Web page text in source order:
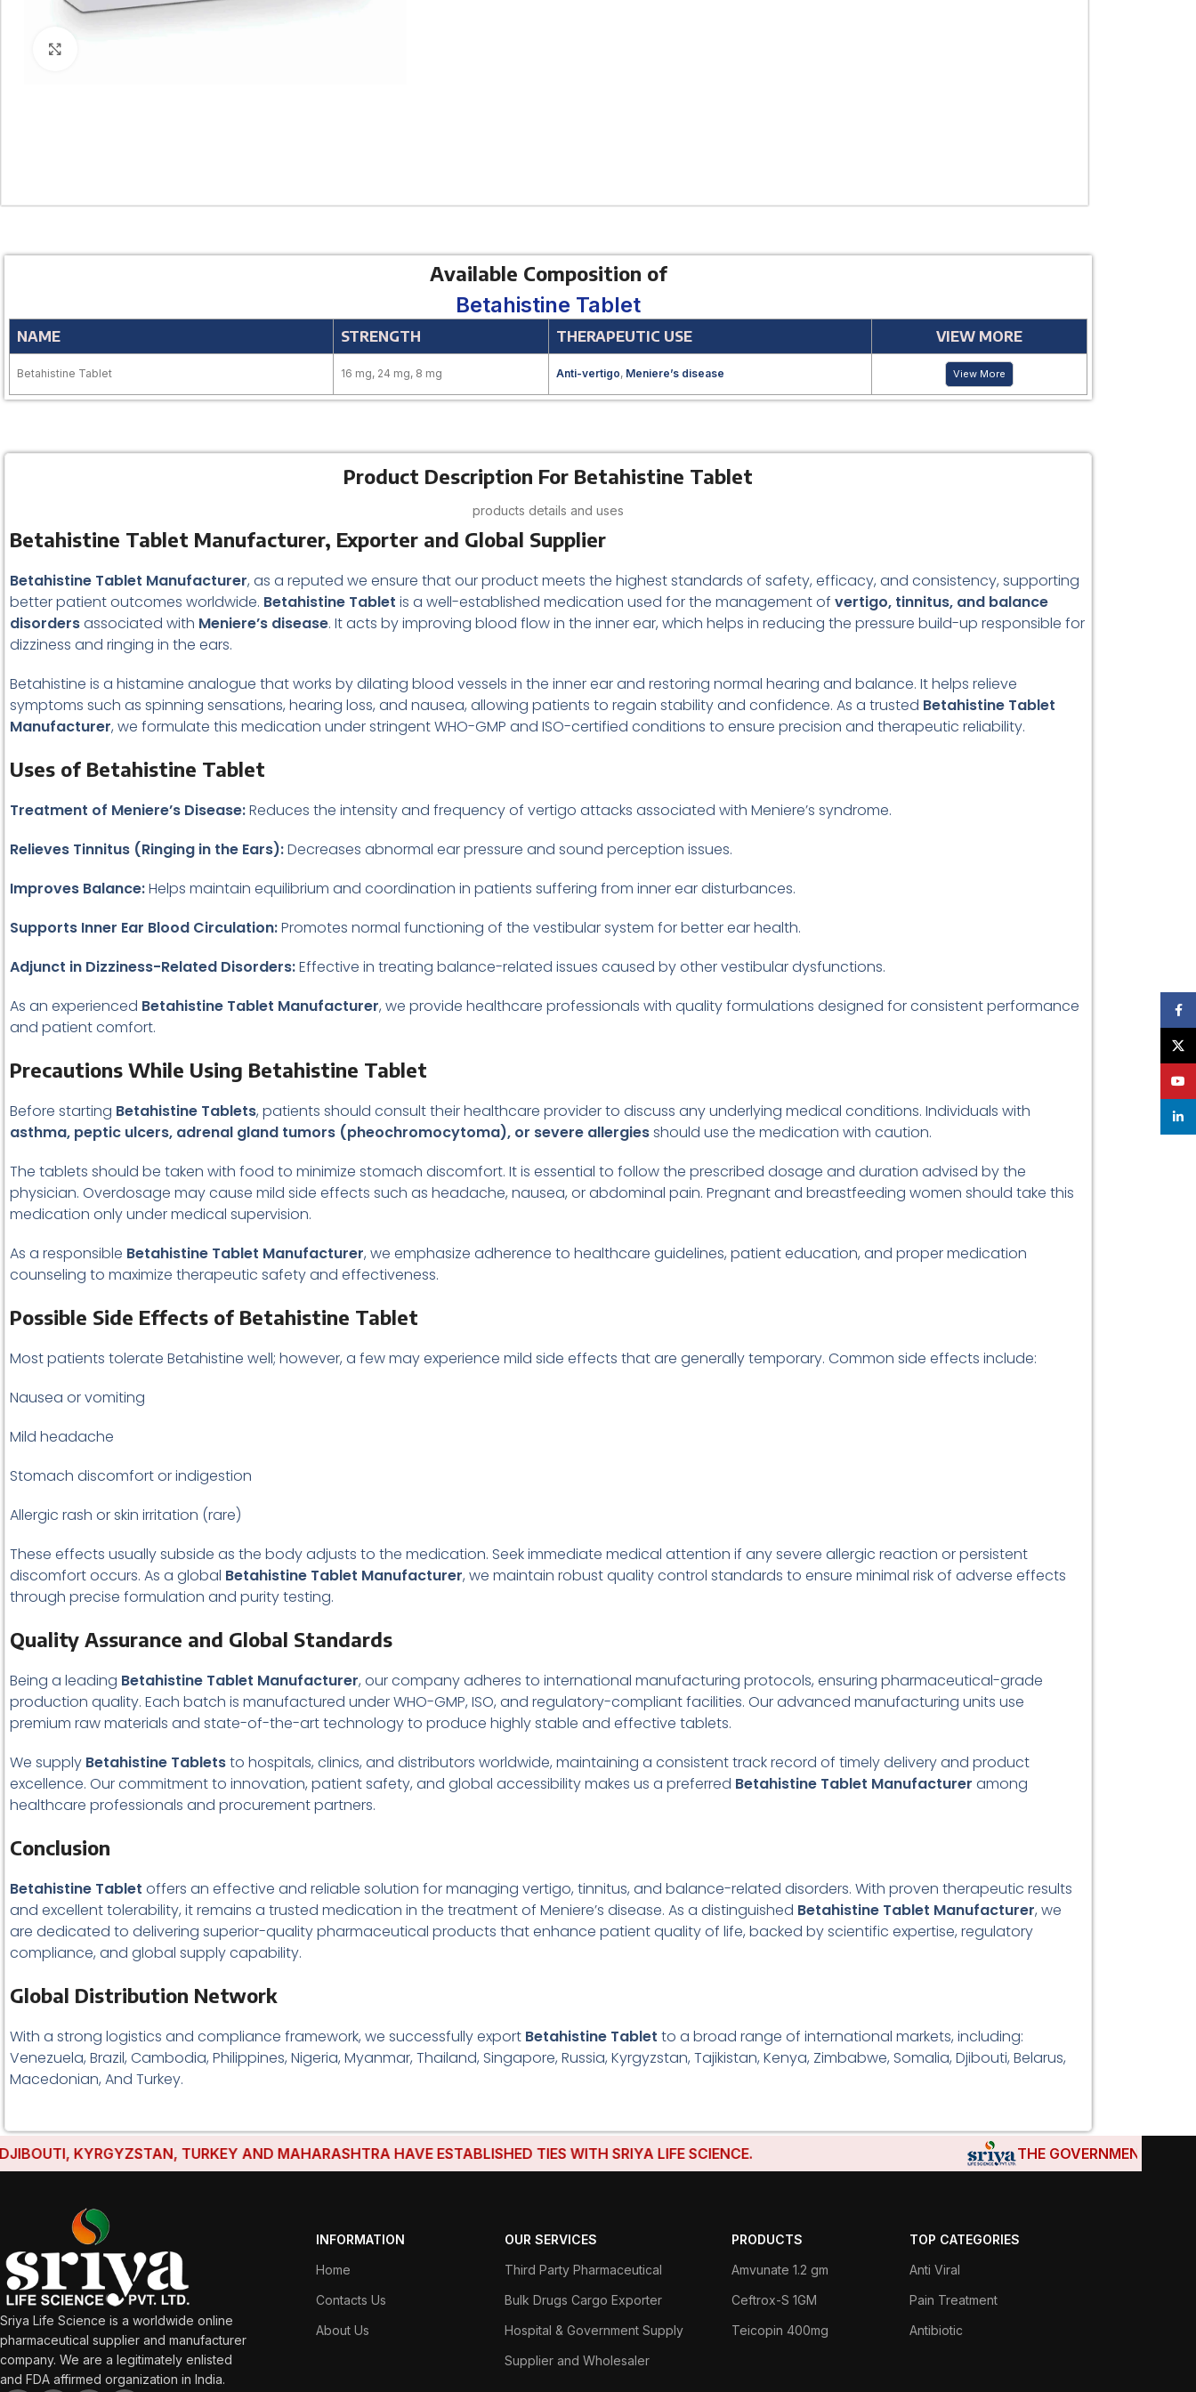
Available Composition of
Betahistine Tablet
NAME STRENGTH THERAPEUTIC USE VIEW MORE
Betahistine Tablet 16 mg, 24 mg, 8 mg Anti-vertigo, Meniere’s disease View More
Product Description For Betahistine Tablet
products details and uses
Betahistine Tablet Manufacturer, Exporter and Global Supplier
Betahistine Tablet Manufacturer, as a reputed we ensure that our product meets the highest standards of safety, efficacy, and consistency, supporting
better patient outcomes worldwide. Betahistine Tablet is a well-established medication used for the management of vertigo, tinnitus, and balance
disordersassociated with Meniere’s disease. It acts by improving blood flow in the inner ear, which helps in reducing the pressure build-up responsible for
dizziness and ringing in the ears.
Betahistine is a histamine analogue that works by dilating blood vessels in the inner ear and restoring normal hearing and balance. It helps relieve
symptoms such as spinning sensations, hearing loss, and nausea, allowing patients to regain stability and confidence. As a trusted Betahistine Tablet
Manufacturer, we formulate this medication under stringent WHO-GMP and ISO-certified conditions to ensure precision and therapeutic reliability.
Uses of Betahistine Tablet
Treatment of Meniere’s Disease:Reduces the intensity and frequency of vertigo attacks associated with Meniere’s syndrome.
Relieves Tinnitus (Ringing in the Ears):Decreases abnormal ear pressure and sound perception issues.
Improves Balance:Helps maintain equilibrium and coordination in patients suffering from inner ear disturbances.
Supports Inner Ear Blood Circulation:Promotes normal functioning of the vestibular system for better ear health.
Adjunct in Dizziness-Related Disorders:Effective in treating balance-related issues caused by other vestibular dysfunctions.
As an experienced Betahistine Tablet Manufacturer, we provide healthcare professionals with quality formulations designed for consistent performance
and patient comfort.
Precautions While Using Betahistine Tablet
Before starting Betahistine Tablets, patients should consult their healthcare provider to discuss any underlying medical conditions. Individuals with
asthma, peptic ulcers, adrenal gland tumors (pheochromocytoma), or severe allergiesshould use the medication with caution.
The tablets should be taken with food to minimize stomach discomfort. It is essential to follow the prescribed dosage and duration advised by the
physician. Overdosage may cause mild side effects such as headache, nausea, or abdominal pain. Pregnant and breastfeeding women should take this
medication only under medical supervision.
As a responsible Betahistine Tablet Manufacturer, we emphasize adherence to healthcare guidelines, patient education, and proper medication
counseling to maximize therapeutic safety and effectiveness.
Possible Side Effects of Betahistine Tablet
Most patients tolerate Betahistine well; however, a few may experience mild side effects that are generally temporary. Common side effects include:
Nausea or vomiting
Mild headache
Stomach discomfort or indigestion
Allergic rash or skin irritation (rare)
These effects usually subside as the body adjusts to the medication. Seek immediate medical attention if any severe allergic reaction or persistent
discomfort occurs. As a global Betahistine Tablet Manufacturer, we maintain robust quality control standards to ensure minimal risk of adverse effects
through precise formulation and purity testing.
Quality Assurance and Global Standards
Being a leading Betahistine Tablet Manufacturer, our company adheres to international manufacturing protocols, ensuring pharmaceutical-grade
production quality. Each batch is manufactured under WHO-GMP, ISO, and regulatory-compliant facilities. Our advanced manufacturing units use
premium raw materials and state-of-the-art technology to produce highly stable and effective tablets.
We supply Betahistine Tabletsto hospitals, clinics, and distributors worldwide, maintaining a consistent track record of timely delivery and product
excellence. Our commitment to innovation, patient safety, and global accessibility makes us a preferred Betahistine Tablet Manufacturer among
healthcare professionals and procurement partners.
Conclusion
Betahistine Tablet offers an effective and reliable solution for managing vertigo, tinnitus, and balance-related disorders. With proven therapeutic results
and excellent tolerability, it remains a trusted medication in the treatment of Meniere’s disease. As a distinguished Betahistine Tablet Manufacturer, we
are dedicated to delivering superior-quality pharmaceutical products that enhance patient quality of life, backed by scientific expertise, regulatory
compliance, and global supply capability.
Global Distribution Network
With a strong logistics and compliance framework, we successfully export Betahistine Tablet to a broad range of international markets, including:
Venezuela, Brazil, Cambodia, Philippines, Nigeria, Myanmar, Thailand, Singapore, Russia, Kyrgyzstan, Tajikistan, Kenya, Zimbabwe, Somalia, Djibouti, Belarus,
Macedonian, And Turkey.
KYRGYZSTAN, TURKEY AND MAHARASHTRA HAVE ESTABLISHED TIES WITH SRIYA LIFE SCIENCE. THE GOVERNMENTS OF
Sriya Life Science is a worldwide online
pharmaceutical supplier and manufacturer
company. We are a legitimately enlisted
and FDA affirmed organization in India.
INFORMATION
Home
Contacts Us
About Us
OUR SERVICES
Third Party Pharmaceutical
Bulk Drugs Cargo Exporter
Hospital & Government Supply
Supplier and Wholesaler
PRODUCTS
Amvunate 1.2 gm
Ceftrox-S 1GM
Teicopin 400mg
TOP CATEGORIES
Anti Viral
Pain Treatment
Antibiotic